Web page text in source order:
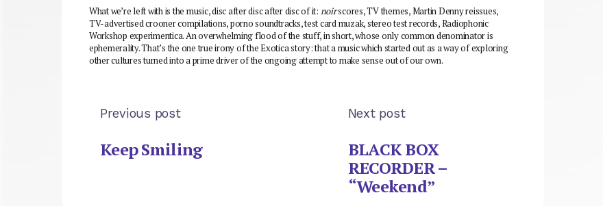
What we’re left with is the music, disc after disc after disc of it: noirscores, TV themes, Martin Denny reissues,
TV-advertised crooner compilations, porno soundtracks, test card muzak, stereo test records, Radiophonic
Workshop experimentica. An overwhelming flood of the stuff, in short, whose only common denominator is
ephemerality. That’s the one true irony of the Exotica story: that a music which started out as a way of exploring
other cultures turned into a prime driver of the ongoing attempt to make sense out of our own.
Previous post
Keep Smiling
Next post
BLACK BOX
RECORDER –
“Weekend”